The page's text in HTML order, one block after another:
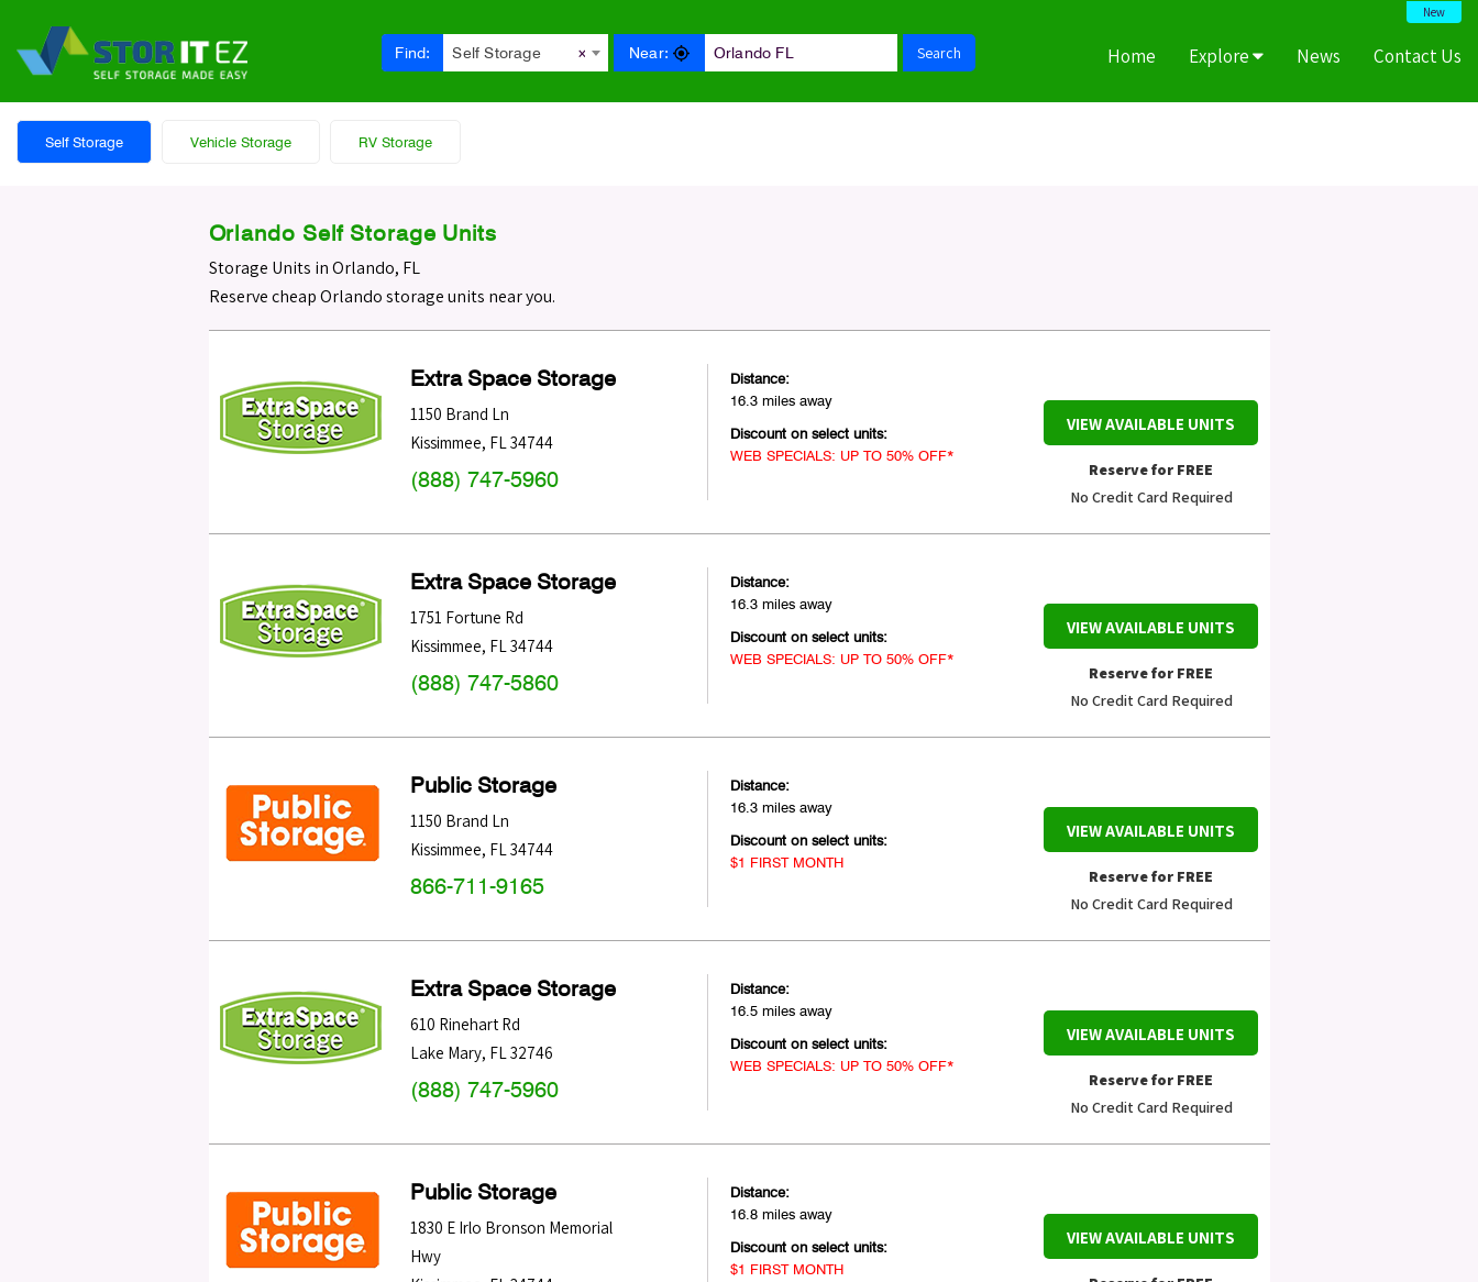
New
Find: ×
Self Storage Near: Search Home Explore News Contact Us
Self Storage Vehicle Storage RV Storage
Orlando Self Storage Units
Storage Units in Orlando, FL
Reserve cheap Orlando storage units near you.
Extra Space Storage
1150 Brand Ln
Kissimmee, FL34744
(888) 747-5960
Distance:
16.3 miles away
Discount on select units:
WEB SPECIALS: UP TO 50% OFF*
VIEW AVAILABLE UNITS
Reserve for FREE
No Credit Card Required
Extra Space Storage
1751 Fortune Rd
Kissimmee, FL34744
(888) 747-5860
Distance:
16.3 miles away
Discount on select units:
WEB SPECIALS: UP TO 50% OFF*
VIEW AVAILABLE UNITS
Reserve for FREE
No Credit Card Required
Public Storage
1150 Brand Ln
Kissimmee, FL34744
866-711-9165
Distance:
16.3 miles away
Discount on select units:
$1 FIRST MONTH
VIEW AVAILABLE UNITS
Reserve for FREE
No Credit Card Required
Extra Space Storage
610 Rinehart Rd
Lake Mary, FL32746
(888) 747-5960
Distance:
16.5 miles away
Discount on select units:
WEB SPECIALS: UP TO 50% OFF*
VIEW AVAILABLE UNITS
Reserve for FREE
No Credit Card Required
Public Storage
1830 E Irlo Bronson Memorial
Hwy
Distance:
16.8 miles away
Discount on select units:
$1 FIRST MONTH
VIEW AVAILABLE UNITS